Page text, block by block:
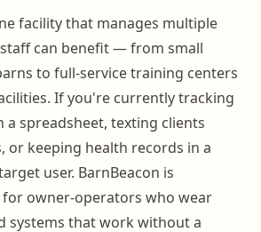
facility that manages multiple
can benefit — from small
to full-service training centers
If you're currently tracking
a spreadsheet, texting clients
or keeping health records in a
user. BarnBeacon is
owner-operators who wear
systems that work without a